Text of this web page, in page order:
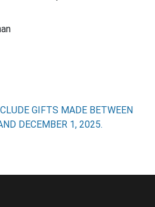
GIFTS MADE BETWEEN
DECEMBER 1, 2025.